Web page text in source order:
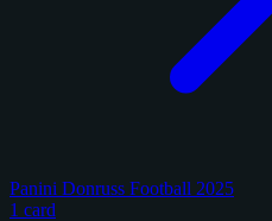
Panini Donruss Football 2025
1 card